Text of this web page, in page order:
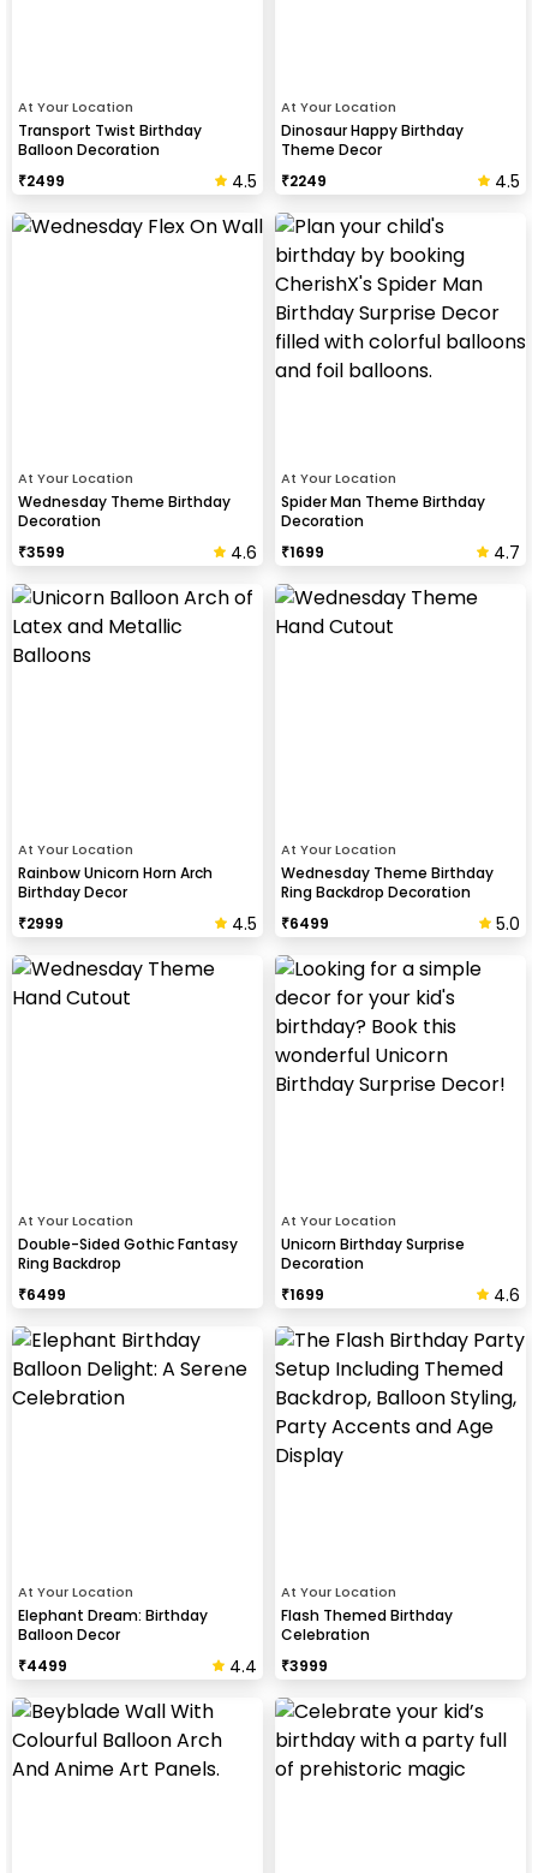
At Your Location
Transport Twist Birthday
Balloon Decoration
₹2499 4.5
At Your Location
Dinosaur Happy Birthday
Theme Decor
₹2249 4.5
At Your Location
Wednesday Theme Birthday
Decoration
₹3599 4.6
At Your Location
Spider Man Theme Birthday
Decoration
₹1699 4.7
At Your Location
Rainbow Unicorn Horn Arch
Birthday Decor
₹2999 4.5
At Your Location
Wednesday Theme Birthday
Ring Backdrop Decoration
₹6499 5.0
At Your Location
Double-Sided Gothic Fantasy
Ring Backdrop
₹6499
At Your Location
Unicorn Birthday Surprise
Decoration
₹1699 4.6
At Your Location
Elephant Dream: Birthday
Balloon Decor
₹4499 4.4
At Your Location
Flash Themed Birthday
Celebration
₹3999